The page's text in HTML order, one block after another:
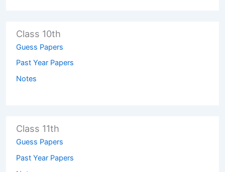
Class 10th
Guess Papers
Past Year Papers
Notes
Class 11th
Guess Papers
Past Year Papers